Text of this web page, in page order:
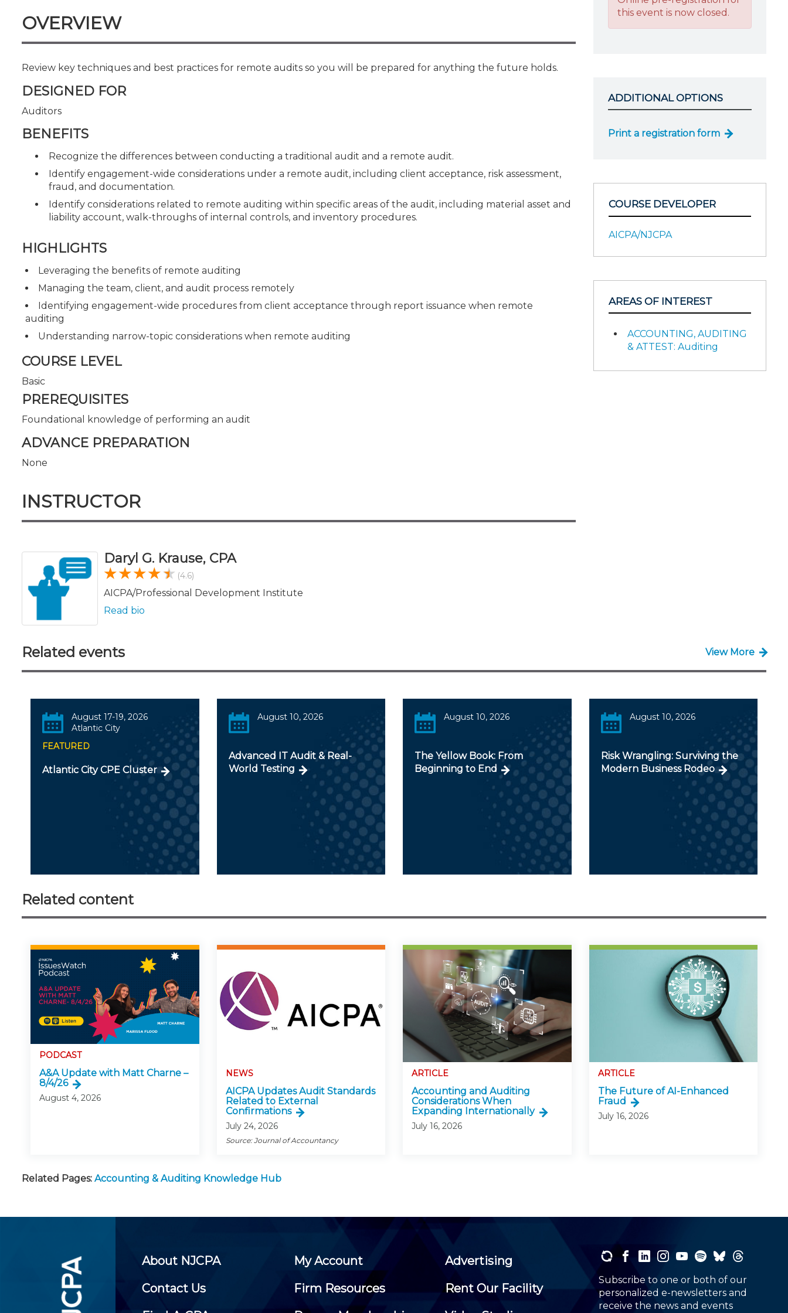
CPE Policies
OVERVIEW
Review key techniques and best practices for remote audits so you will be prepared for anything the future holds.
DESIGNED FOR
Auditors
BENEFITS
Recognize the differences between conducting a traditional audit and a remote audit.
Identify engagement-wide considerations under a remote audit, including client acceptance, risk assessment,
fraud, and documentation.
Identify considerations related to remote auditing within specific areas of the audit, including material asset and
liability account, walk-throughs of internal controls, and inventory procedures.
HIGHLIGHTS
Leveraging the benefits of remote auditing
Managing the team, client, and audit process remotely
Identifying engagement-wide procedures from client acceptance through report issuance when remote
auditing
Understanding narrow-topic considerations when remote auditing
COURSE LEVEL
Basic
PREREQUISITES
Foundational knowledge of performing an audit
ADVANCE PREPARATION
None
INSTRUCTOR
Daryl G. Krause, CPA
(4.6)
AICPA/Professional Development Institute
Read bio
this event is now closed.
ADDITIONAL OPTIONS
Print a registration form
COURSE DEVELOPER
AICPA/NJCPA
AREAS OF INTEREST
ACCOUNTING, AUDITING
& ATTEST: Auditing
Related events View More
August 17-19, 2026
Atlantic City
FEATURED
Atlantic City CPE Cluster
August 10, 2026
Advanced IT Audit & Real-
World Testing
August 10, 2026
The Yellow Book: From
Beginning to End
August 10, 2026
Risk Wrangling: Surviving the
Modern Business Rodeo
Related content
PODCAST
A&A Update with Matt Charne –
8/4/26
August 4, 2026
NEWS
AICPA Updates Audit Standards
Related to External
Confirmations
July 24, 2026
Source: Journal of Accountancy
ARTICLE
Accounting and Auditing
Considerations When
Expanding Internationally
July 16, 2026
ARTICLE
The Future of AI-Enhanced
Fraud
July 16, 2026
Related Pages: Accounting & Auditing Knowledge Hub
About NJCPA My Account
Advertising
Contact Us
Firm Resources
Rent Our Facility
Subscribe to one or both of our
personalized e-newsletters and
receive the news and events